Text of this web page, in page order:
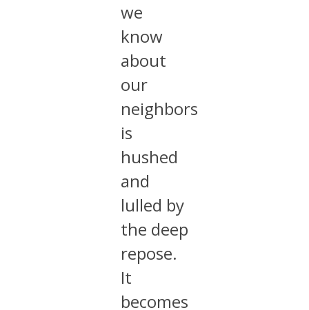
we
know
about
our
neighbors
is
hushed
and
lulled by
the deep
repose.
It
becomes